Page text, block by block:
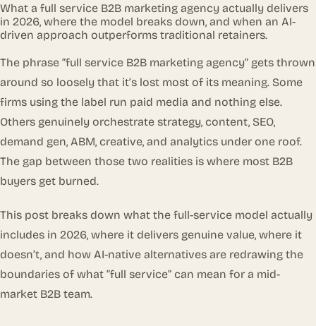
What a full service B2B marketing agency actually delivers
in 2026, where the model breaks down, and when an AI-
driven approach outperforms traditional retainers.
The phrase “full service B2B marketing agency” gets thrown
around so loosely that it’s lost most of its meaning. Some
firms using the label run paid media and nothing else.
Others genuinely orchestrate strategy, content, SEO,
demand gen, ABM, creative, and analytics under one roof.
The gap between those two realities is where most B2B
buyers get burned.
This post breaks down what the full-service model actually
includes in 2026, where it delivers genuine value, where it
doesn’t, and how AI-native alternatives are redrawing the
boundaries of what “full service” can mean for a mid-
market B2B team.